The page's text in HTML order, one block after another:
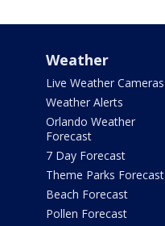
Weather
Live Weather Cameras
Weather Alerts
Orlando Weather
Forecast
7 Day Forecast
Theme Parks Forecast
Beach Forecast
Pollen Forecast